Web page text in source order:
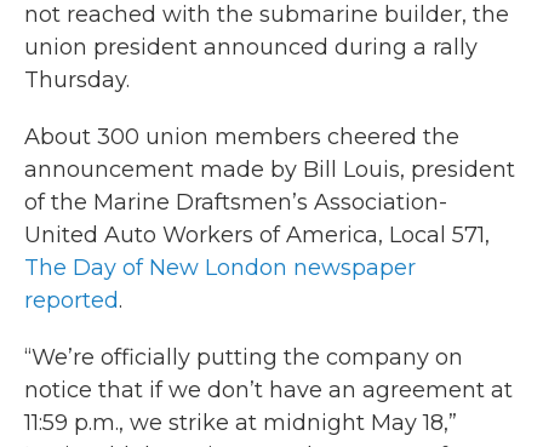
not reached with the submarine builder, the
union president announced during a rally
Thursday.
About 300 union members cheered the
announcement made by Bill Louis, president
of the Marine Draftsmen’s Association-
United Auto Workers of America, Local 571,
The Day of New London newspaper
reported.
“We’re officially putting the company on
notice that if we don’t have an agreement at
11:59 p.m., we strike at midnight May 18,”